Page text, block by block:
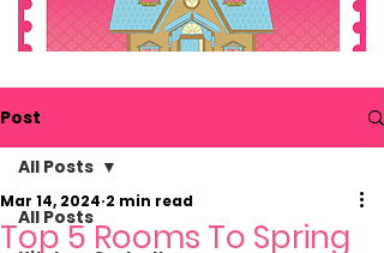
Post
All Posts
All Posts
Top 5 Rooms To Spring
Mar 14, 2024 2 min read